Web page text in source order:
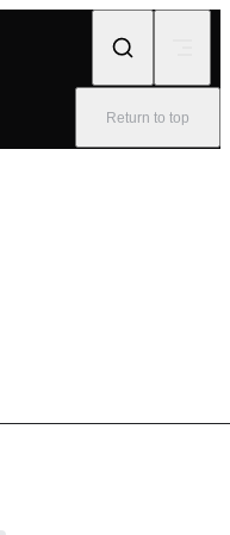
Return to top